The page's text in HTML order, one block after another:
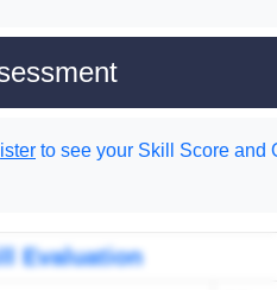
to see your Skill Score and
Evaluation